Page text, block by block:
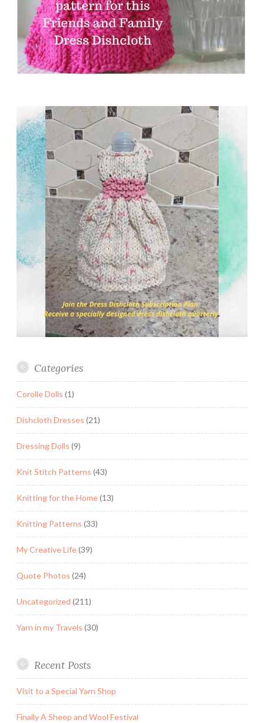
Categories
Corolle Dolls (1)
Dishcloth Dresses (21)
Dressing Dolls (9)
Knit Stitch Patterns (43)
Knitting for the Home(13)
Knitting Patterns (33)
My Creative Life(39)
Quote Photos (24)
Uncategorized (211)
Yarn in my Travels (30)
Recent Posts
Visit to a Special Yarn Shop
Finally A Sheep and Wool Festival